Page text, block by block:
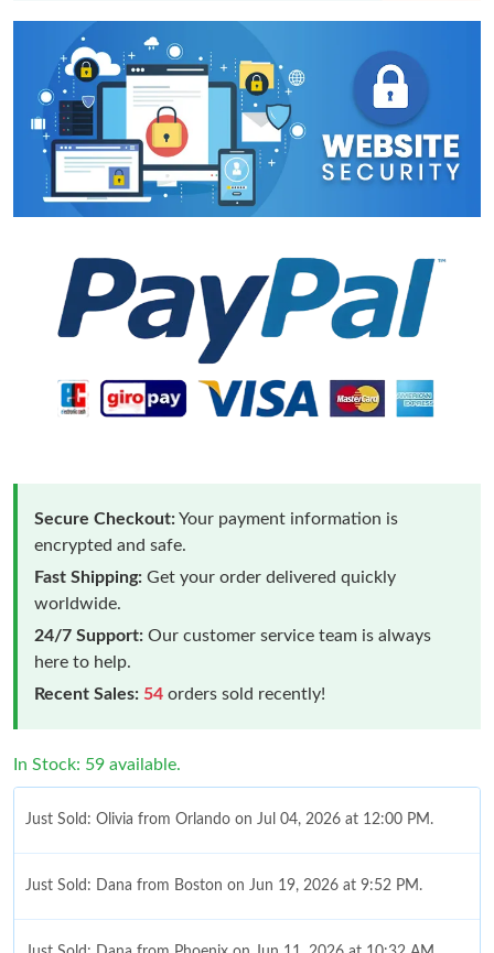
Secure Checkout:Your payment information is
encrypted and safe.
Fast Shipping: Get your order delivered quickly
worldwide.
24/7 Support: Our customer service team is always
here to help.
Recent Sales: 54 orders sold recently!
In Stock: 59 available.
Just Sold: Olivia from Orlando on Jul 04, 2026 at 12:00 PM.
Just Sold: Dana from Boston on Jun 19, 2026 at 9:52 PM.